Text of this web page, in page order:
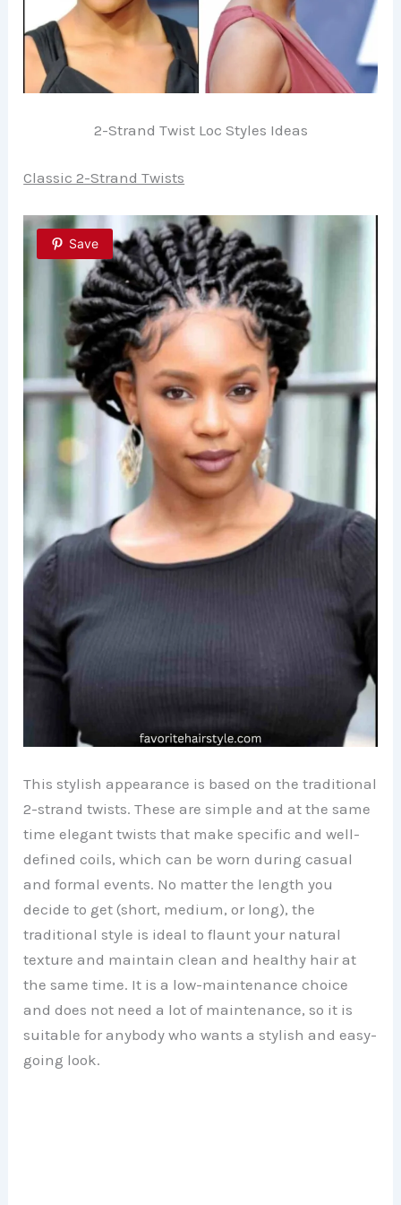
2-Strand Twist Loc Styles Ideas
Classic 2-Strand Twists
Save
This stylish appearance is based on the traditional
2-strand twists. These are simple and at the same
time elegant twists that make specific and well-
defined coils, which can be worn during casual
and formal events. No matter the length you
decide to get (short, medium, or long), the
traditional style is ideal to flaunt your natural
texture and maintain clean and healthy hair at
the same time. It is a low-maintenance choice
and does not need a lot of maintenance, so it is
suitable for anybody who wants a stylish and easy-
going look.